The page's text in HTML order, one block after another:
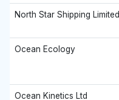
North Star Shipping Limited
Ocean Ecology
Ocean Kinetics Ltd